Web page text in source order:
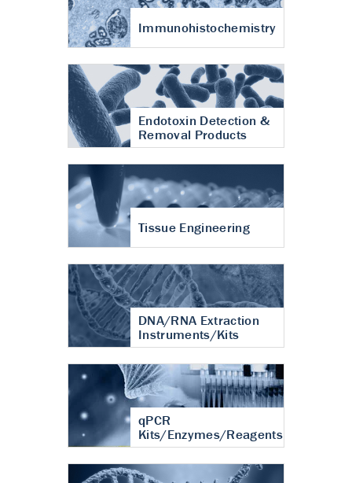
Immunohistochemistry
Endotoxin Detection &
Removal Products
Tissue Engineering
DNA/RNA Extraction
Instruments/Kits
qPCR
Kits/Enzymes/Reagents